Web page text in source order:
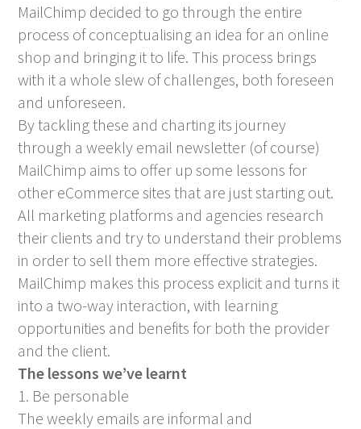
MailChimp decided to go through the entire
process of conceptualising an idea for an online
shop and bringing it to life. This process brings
with it a whole slew of challenges, both foreseen
and unforeseen.
By tackling these and charting its journey
through a weekly email newsletter (of course)
MailChimp aims to offer up some lessons for
other eCommerce sites that are just starting out.
All marketing platforms and agencies research
their clients and try to understand their problems
in order to sell them more effective strategies.
MailChimp makes this process explicit and turns it
into a two-way interaction, with learning
opportunities and benefits for both the provider
and the client.
The lessons we’ve learnt
1. Be personable
The weekly emails are informal and